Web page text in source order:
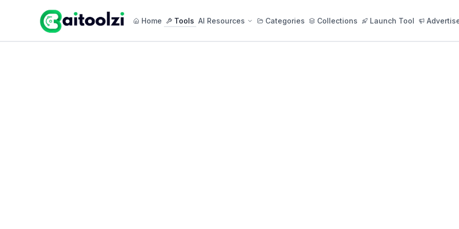
Home Tools AI Resources Categories Collections Launch Tool